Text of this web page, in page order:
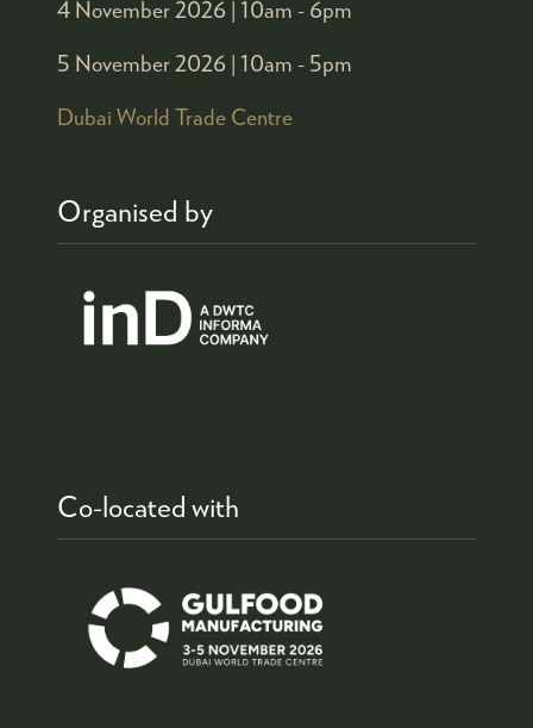
4 November 2026 | 10am - 6pm
5 November 2026 | 10am - 5pm
Dubai World Trade Centre
Organised by
Co-located with